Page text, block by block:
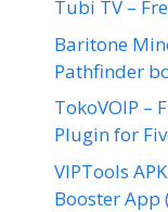
Tubi TV –
Baritone
Pathfinder
TokoVOIP –
Plugin for
VIPTools
Booster App